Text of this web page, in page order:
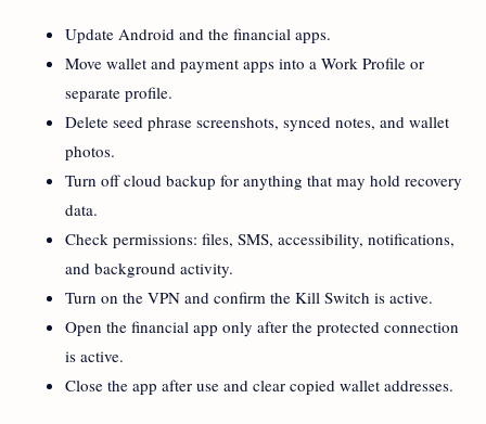
Update Android and the financial apps.
Move wallet and payment apps into a Work Profile or
separate profile.
Delete seed phrase screenshots, synced notes, and wallet
photos.
Turn off cloud backup for anything that may hold recovery
data.
Check permissions: files, SMS, accessibility, notifications,
and background activity.
Turn on the VPN and confirm the Kill Switch is active.
Open the financial app only after the protected connection
is active.
Close the app after use and clear copied wallet addresses.